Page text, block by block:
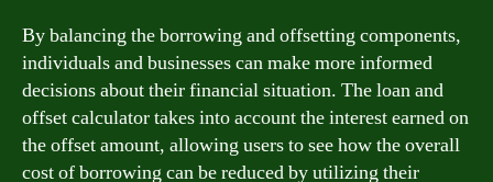
By balancing the borrowing and offsetting components,
individuals and businesses can make more informed
decisions about their financial situation. The loan and
offset calculator takes into account the interest earned on
the offset amount, allowing users to see how the overall
cost of borrowing can be reduced by utilizing their